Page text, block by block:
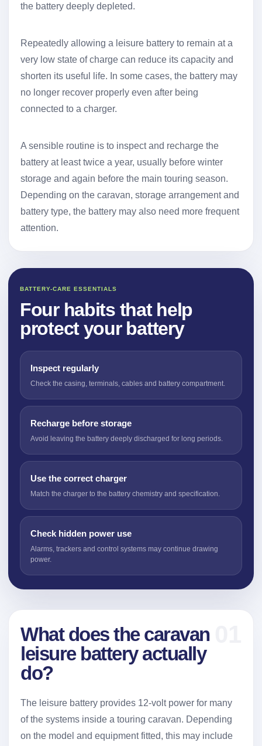
the battery deeply depleted.
Repeatedly allowing a leisure battery to remain at a
very low state of charge can reduce its capacity and
shorten its useful life. In some cases, the battery may
no longer recover properly even after being
connected to a charger.
A sensible routine is to inspect and recharge the
battery at least twice a year, usually before winter
storage and again before the main touring season.
Depending on the caravan, storage arrangement and
battery type, the battery may also need more frequent
attention.
BATTERY-CARE ESSENTIALS
Four habits that help
protect your battery
Inspect regularly
Check the casing, terminals, cables and battery compartment.
Recharge before storage
Avoid leaving the battery deeply discharged for long periods.
Use the correct charger
Match the charger to the battery chemistry and specification.
Check hidden power use
Alarms, trackers and control systems may continue drawing
power.
What does the caravan
leisure battery actually
do?
The leisure battery provides 12-volt power for many
of the systems inside a touring caravan. Depending
on the model and equipment fitted, this may include